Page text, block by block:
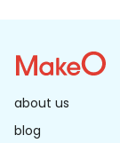
about us
blog